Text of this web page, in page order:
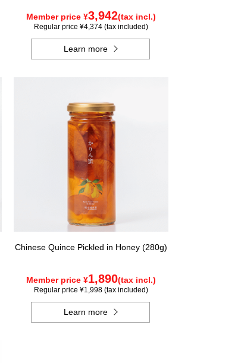
Member price ¥3,942(tax incl.)
Regular price ¥4,374 (tax included)
Learn more
Chinese Quince Pickled in Honey (280g)
Member price ¥1,890(tax incl.)
Regular price ¥1,998 (tax included)
Learn more